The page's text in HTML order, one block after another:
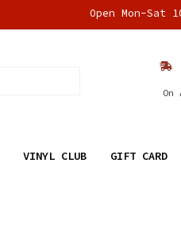
Open Mon-Sat
VINYL CLUB GIFT CARD